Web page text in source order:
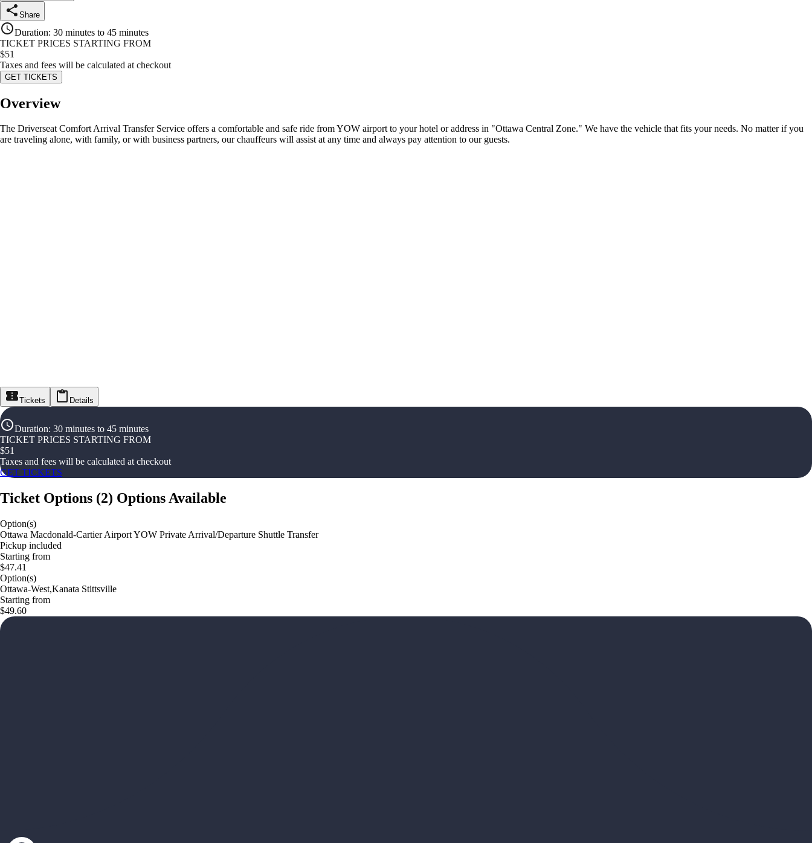
Share
Duration: 30 minutes to 45 minutes
TICKET PRICES STARTING FROM
$51
Taxes and fees will be calculated at checkout
GET TICKETS
Overview
The Driverseat Comfort Arrival Transfer Service offers a comfortable and safe ride from YOW airport to your hotel or address in "Ottawa Central Zone." We have the vehicle that fits your needs. No matter if you
are traveling alone, with family, or with business partners, our chauffeurs will assist at any time and always pay attention to our guests.
Tickets Details
Duration: 30 minutes to 45 minutes
TICKET PRICES STARTING FROM
$51
Taxes and fees will be calculated at checkout
GET TICKETS
Ticket Options (2) Options Available
Option(s)
Ottawa Macdonald-Cartier Airport YOW Private Arrival/Departure Shuttle Transfer
Pickup included
Starting from
$47.41
Option(s)
Ottawa-West,Kanata Stittsville
Starting from
$49.60